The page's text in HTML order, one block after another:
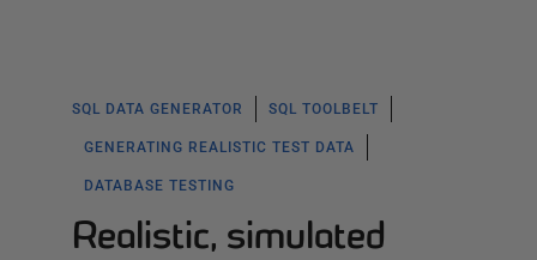
SQL DATA GENERATOR SQL TOOLBELT
GENERATING REALISTIC TEST DATA
DATABASE TESTING
Realistic, simulated